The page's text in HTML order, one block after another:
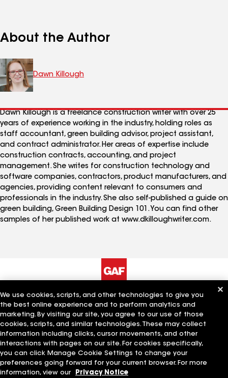
About the Author
Dawn Killough
Dawn Killough is a freelance construction writer with over 25
years of experience working in the industry, holding roles as
staff accountant, green building advisor, project assistant,
and contract administrator. Her areas of expertise include
construction contracts, accounting, and project
management. She writes for construction technology and
software companies, contractors, product manufacturers, and
agencies, providing content relevant to consumers and
professionals in the industry. She also self-published a guide on
green building, Green Building Design 101. You can find other
samples of her published work at www.dkilloughwriter.com.
The Company Work With Us
Quick Links Related Businesses
We use cookies, scripts, and other technologies to give you
the best online experience and to perform analytics and
marketing. By visiting our site, you agree to our use of those
cookies, scripts, and similar technologies. These may collect
information including clicks, cursor movements, and other
interactions with pages on our site. For cookies specifically,
you can click Manage Cookie Settings to change your
preferences going forward for your current browser. For more
information, view our
Privacy Notice